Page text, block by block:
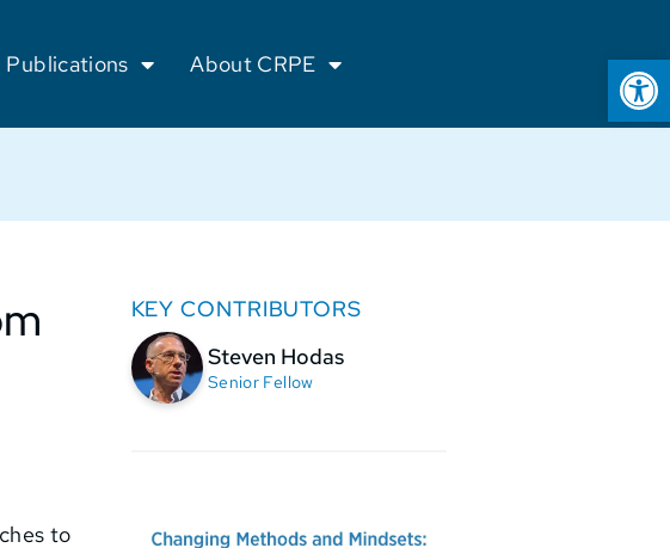
Publications About CRPE
to
KEY CONTRIBUTORS
Steven Hodas
Senior Fellow